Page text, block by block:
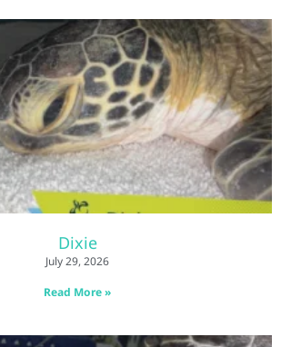
Dixie
July 29, 2026
Read More »